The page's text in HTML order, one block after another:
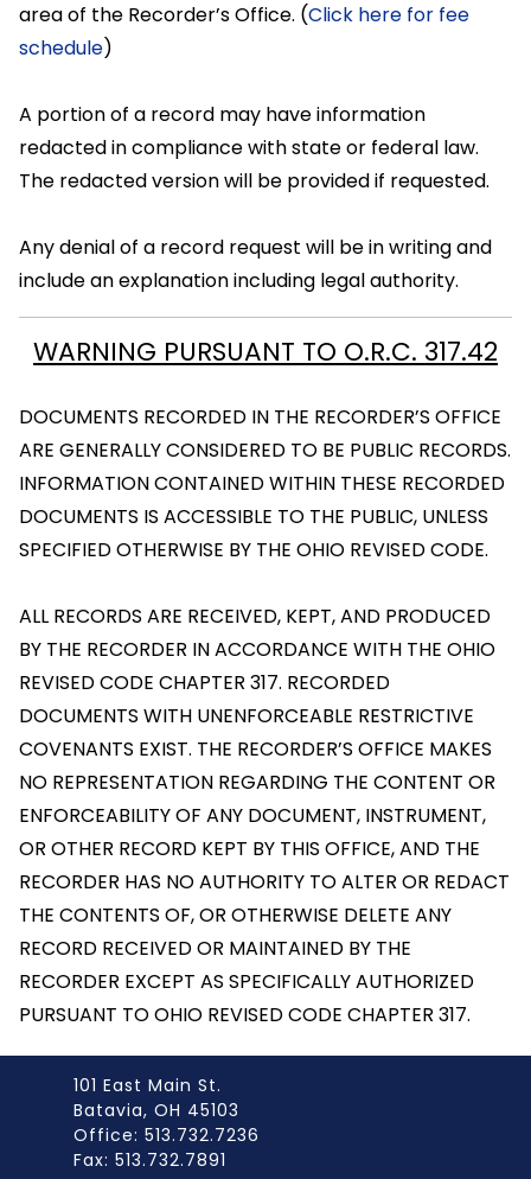
area of the Recorder’s Office. (Click here for fee
schedule)
A portion of a record may have information
redacted in compliance with state or federal law.
The redacted version will be provided if requested.
Any denial of a record request will be in writing and
include an explanation including legal authority.
WARNING PURSUANT TO O.R.C. 317.42
DOCUMENTS RECORDED IN THE RECORDER’S OFFICE
ARE GENERALLY CONSIDERED TO BE PUBLIC RECORDS.
INFORMATION CONTAINED WITHIN THESE RECORDED
DOCUMENTS IS ACCESSIBLE TO THE PUBLIC, UNLESS
SPECIFIED OTHERWISE BY THE OHIO REVISED CODE.
ALL RECORDS ARE RECEIVED, KEPT, AND PRODUCED
BY THE RECORDER IN ACCORDANCE WITH THE OHIO
REVISED CODE CHAPTER 317. RECORDED
DOCUMENTS WITH UNENFORCEABLE RESTRICTIVE
COVENANTS EXIST. THE RECORDER’S OFFICE MAKES
NO REPRESENTATION REGARDING THE CONTENT OR
ENFORCEABILITY OF ANY DOCUMENT, INSTRUMENT,
OR OTHER RECORD KEPT BY THIS OFFICE, AND THE
RECORDER HAS NO AUTHORITY TO ALTER OR REDACT
THE CONTENTS OF, OR OTHERWISE DELETE ANY
RECORD RECEIVED OR MAINTAINED BY THE
RECORDER EXCEPT AS SPECIFICALLY AUTHORIZED
PURSUANT TO OHIO REVISED CODE CHAPTER 317.
101 East Main St.
Batavia, OH 45103
Office: 513.732.7236
Fax: 513.732.7891